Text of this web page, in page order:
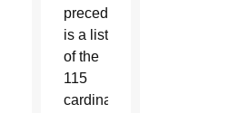
precedence,
is a list
of the
115
cardinal